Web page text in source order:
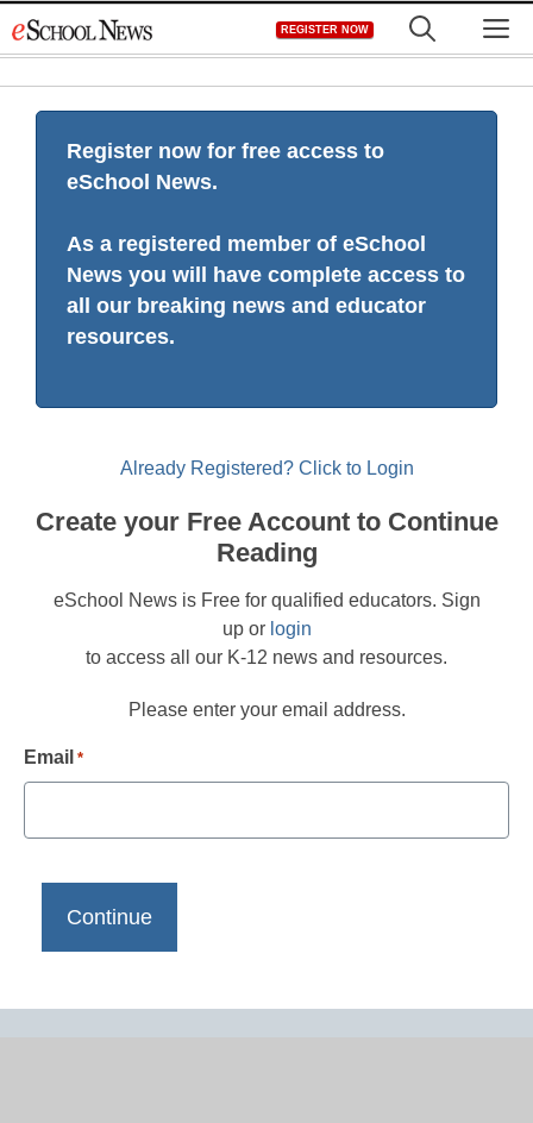
to
REGISTER NOW
Register now for free access to
eSchool News.
As a registered member of eSchool
News you will have complete access to
all our breaking news and educator
resources.
Already Registered? Click to Login
Create your Free Account to Continue
Reading
eSchool News is Free for qualified educators. Sign
up or login
to access all our K-12 news and resources.
Please enter your email address.
Email *